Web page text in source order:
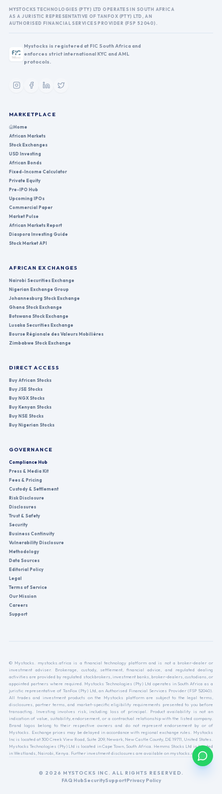
MYSTOCKS TECHNOLOGIES (PTY) LTD OPERATES IN SOUTH AFRICA
AS A JURISTIC REPRESENTATIVE OF TANFOX (PTY) LTD, AN
AUTHORISED FINANCIAL SERVICES PROVIDER (FSP 52040).
Mystocks is registered at FIC South Africa and
enforces strict international KYC and AML
protocols.
MARKETPLACE
Home
African Markets
Stock Exchanges
USD Investing
African Bonds
Fixed-Income Calculator
Private Equity
Pre-IPO Hub
Upcoming IPOs
Commercial Paper
Market Pulse
African Markets Report
Diaspora Investing Guide
Stock Market API
AFRICAN EXCHANGES
Nairobi Securities Exchange
Nigerian Exchange Group
Johannesburg Stock Exchange
Ghana Stock Exchange
Botswana Stock Exchange
Lusaka Securities Exchange
Bourse Régionale des Valeurs Mobilières
Zimbabwe Stock Exchange
DIRECT ACCESS
Buy African Stocks
Buy JSE Stocks
Buy NGX Stocks
Buy Kenyan Stocks
Buy NSE Stocks
Buy Nigerian Stocks
GOVERNANCE
Compliance Hub
Press & Media Kit
Fees & Pricing
Custody & Settlement
Risk Disclosure
Disclosures
Trust & Safety
Security
Business Continuity
Vulnerability Disclosure
Methodology
Data Sources
Editorial Policy
Legal
Terms of Service
Our Mission
Careers
Support
© Mystocks. mystocks.africa is a financial technology platform and is not a broker-dealer or
investment adviser. Brokerage, custody, settlement, financial advice, and regulated dealing
activities are provided by regulated stockbrokers, investment banks, broker-dealers, custodians, or
appointed partners where required. Mystocks Technologies (Pty) Ltd operates in South Africa as a
juristic representative of TanFox (Pty) Ltd, an Authorised Financial Services Provider (FSP 52040).
All trades and investment products on the Mystocks platform are subject to the legal terms,
disclosures, partner terms, and market-specific eligibility requirements presented to you before
transacting. Investing involves risk, including loss of principal. Product availability is not an
indication of value, suitability, endorsement, or a contractual relationship with the listed company.
Brand logos belong to their respective owners and do not represent endorsement by or of
Mystocks. Exchange prices may be delayed in accordance with regional exchange rules. Mystocks
Inc is located at 300 Creek View Road, Suite 209, Newark, New Castle County, DE 19711, United States.
Mystocks Technologies (Pty) Ltd is located in Cape Town, South Africa. Hemms Stocks Ltd is located
in Westlands, Nairobi, Kenya. Further investment disclosures are available on mystocks.africa.
© 2026 MYSTOCKS INC. ALL RIGHTS RESERVED.
FAQ HubSecuritySupportPrivacy Policy